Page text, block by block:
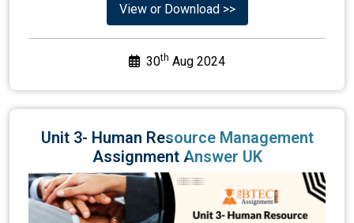
View or Download >>
30th Aug 2024
Unit 3- Human Resource Management
Assignment Answer UK